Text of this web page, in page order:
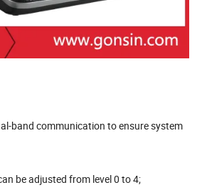
band communication to ensure system
be adjusted from level 0 to 4;